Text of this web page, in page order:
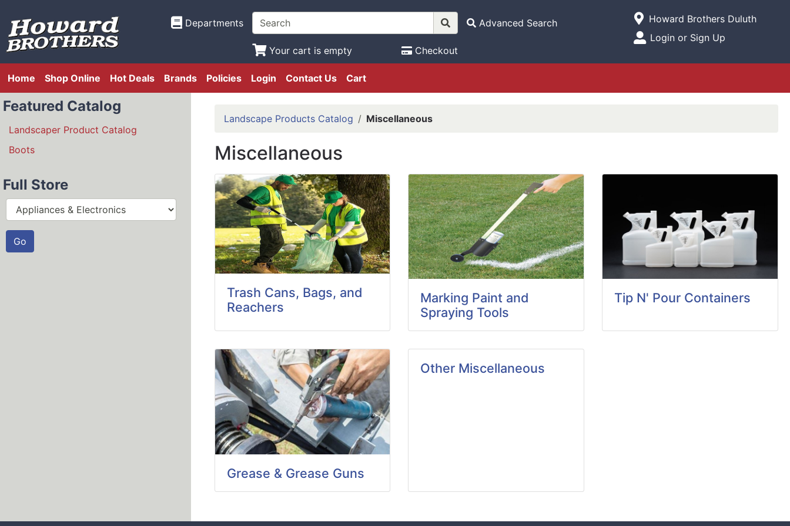
Departments Advanced Search
Your cart is empty Checkout
Open Site Menu
Current Store
Howard Brothers Duluth
Site Menu
Login or Sign Up
Home Shop Online Hot Deals Brands Policies Login Contact Us Cart
Featured Catalog
Landscaper Product Catalog
Boots
Full Store
Landscape Products Catalog Miscellaneous
Miscellaneous
Trash Cans, Bags, and
Reachers
Marking Paint and
Spraying Tools
Tip N' Pour Containers
Grease & Grease Guns
Other Miscellaneous